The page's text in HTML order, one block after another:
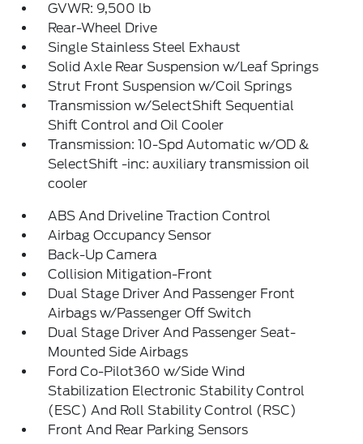
GVWR: 9,500 lb
Rear-Wheel Drive
Single Stainless Steel Exhaust
Solid Axle Rear Suspension w/Leaf Springs
Strut Front Suspension w/Coil Springs
Transmission w/SelectShift Sequential
Shift Control and Oil Cooler
Transmission: 10-Spd Automatic w/OD &
SelectShift -inc: auxiliary transmission oil
cooler
ABS And Driveline Traction Control
Airbag Occupancy Sensor
Back-Up Camera
Collision Mitigation-Front
Dual Stage Driver And Passenger Front
Airbags w/Passenger Off Switch
Dual Stage Driver And Passenger Seat-
Mounted Side Airbags
Ford Co-Pilot360 w/Side Wind
Stabilization Electronic Stability Control
(ESC) And Roll Stability Control (RSC)
Front And Rear Parking Sensors